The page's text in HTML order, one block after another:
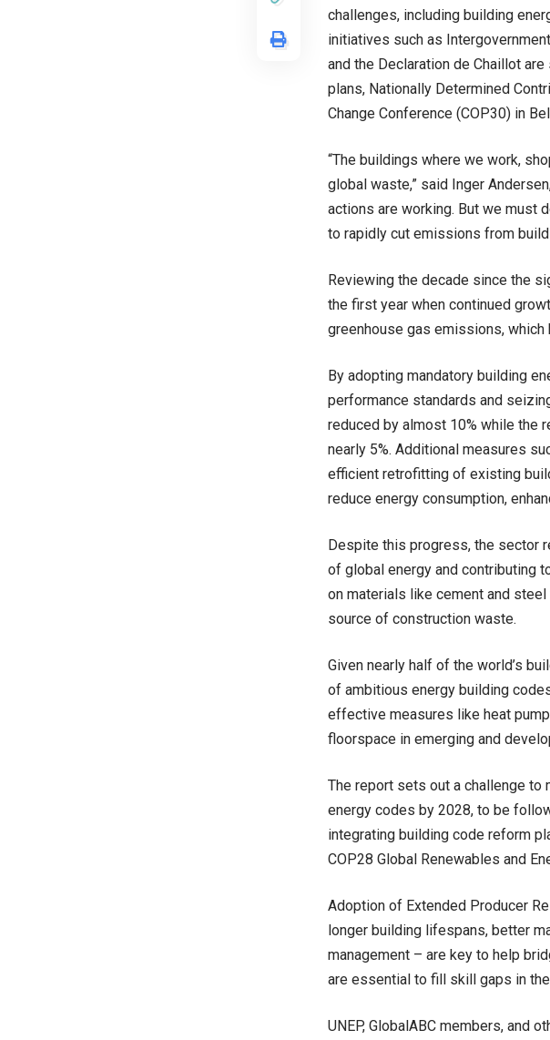
challenges, including building
initiatives such as
and the Declaration de Chaillot
plans, Nationally Determined
Change Conference (COP30) in
“The buildings where we work,
global waste,” said Inger
actions are working. But we must
to rapidly cut emissions from
Reviewing the decade since the
the first year when continued
greenhouse gas emissions, which
By adopting mandatory building
performance standards and
reduced by almost 10% while the
nearly 5%. Additional measures
efficient retrofitting of existing
reduce energy consumption,
Despite this progress, the sector
of global energy and contributing
on materials like cement and
source of construction waste.
Given nearly half of the world’s
of ambitious energy building
effective measures like heat
floorspace in emerging and
The report sets out a challenge
energy codes by 2028, to be
integrating building code reform
COP28 Global Renewables and
Adoption of Extended Producer
longer building lifespans, better
management – are key to help
are essential to fill skill gaps in
UNEP, GlobalABC members, and